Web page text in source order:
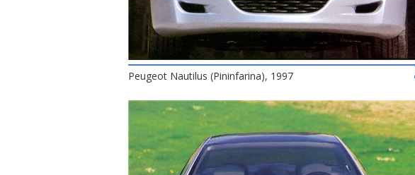
Peugeot Nautilus (Pininfarina), 1997